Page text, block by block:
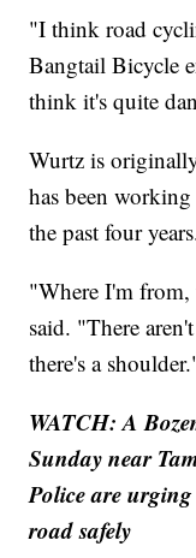
"I think road
Bangtail Bicycle
think it's quite
Wurtz is
has been
the past four
"Where I'm from,
said. "There
there's a
WATCH: A
Sunday near
Police are
road safely